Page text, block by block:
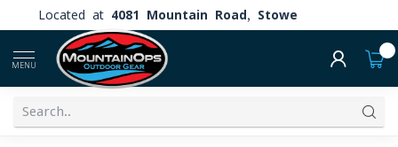
Located at 4081 Mountain Road, Stowe
MENU